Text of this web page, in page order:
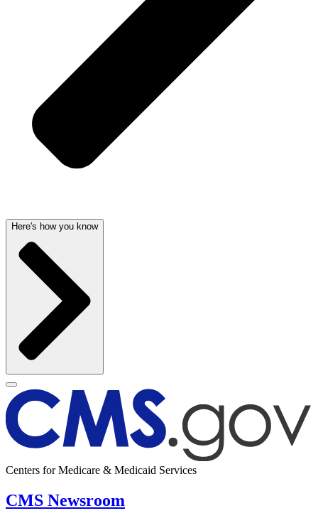
Here's how you know
Centers for Medicare & Medicaid Services
CMS Newsroom